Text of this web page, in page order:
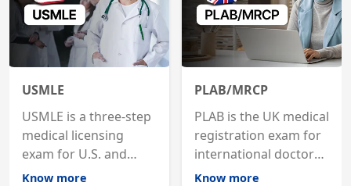
USMLE
USMLE is a three-step
medical licensing
exam for U.S. and
international
Know more
PLAB/MRCP
PLAB is the UK medical
registration exam for
international doctors;
MRCP is the specialist
Know more